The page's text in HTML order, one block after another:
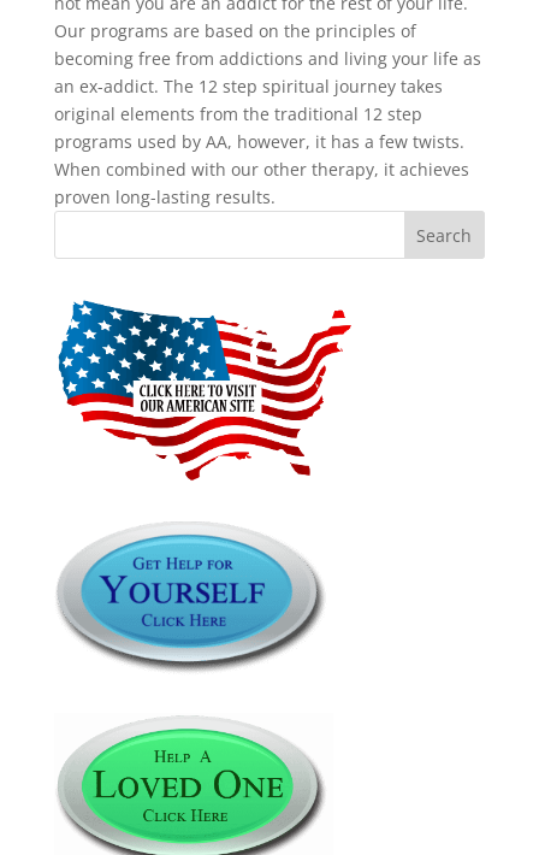
Our programs are based on the principles of
becoming free from addictions and living your life as
an ex-addict. The 12 step spiritual journey takes
original elements from the traditional 12 step
programs used by AA, however, it has a few twists.
When combined with our other therapy, it achieves
proven long-lasting results.
Search